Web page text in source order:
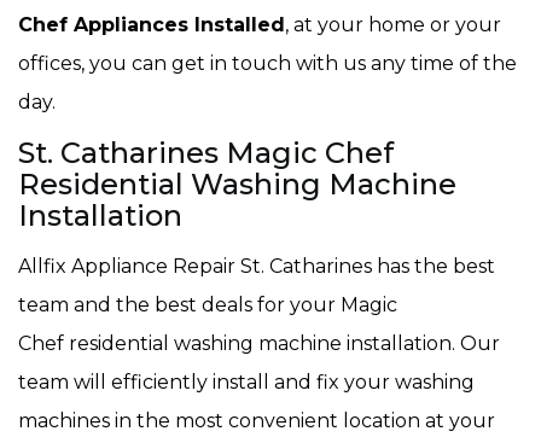
Chef Appliances Installed, at your home or your
offices, you can get in touch with us any time of the
day.
St. Catharines Magic Chef
Residential Washing Machine
Installation
Allfix Appliance Repair St. Catharines has the best
team and the best deals for your Magic
Chef residential washing machine installation. Our
team will efficiently install and fix your washing
machines in the most convenient location at your